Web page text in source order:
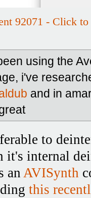
92071 - Click to
using the
i've
and in
to
it's internal
an AVISynth
this